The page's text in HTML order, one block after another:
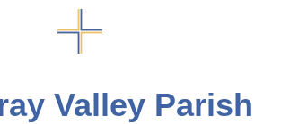
Valley Parish